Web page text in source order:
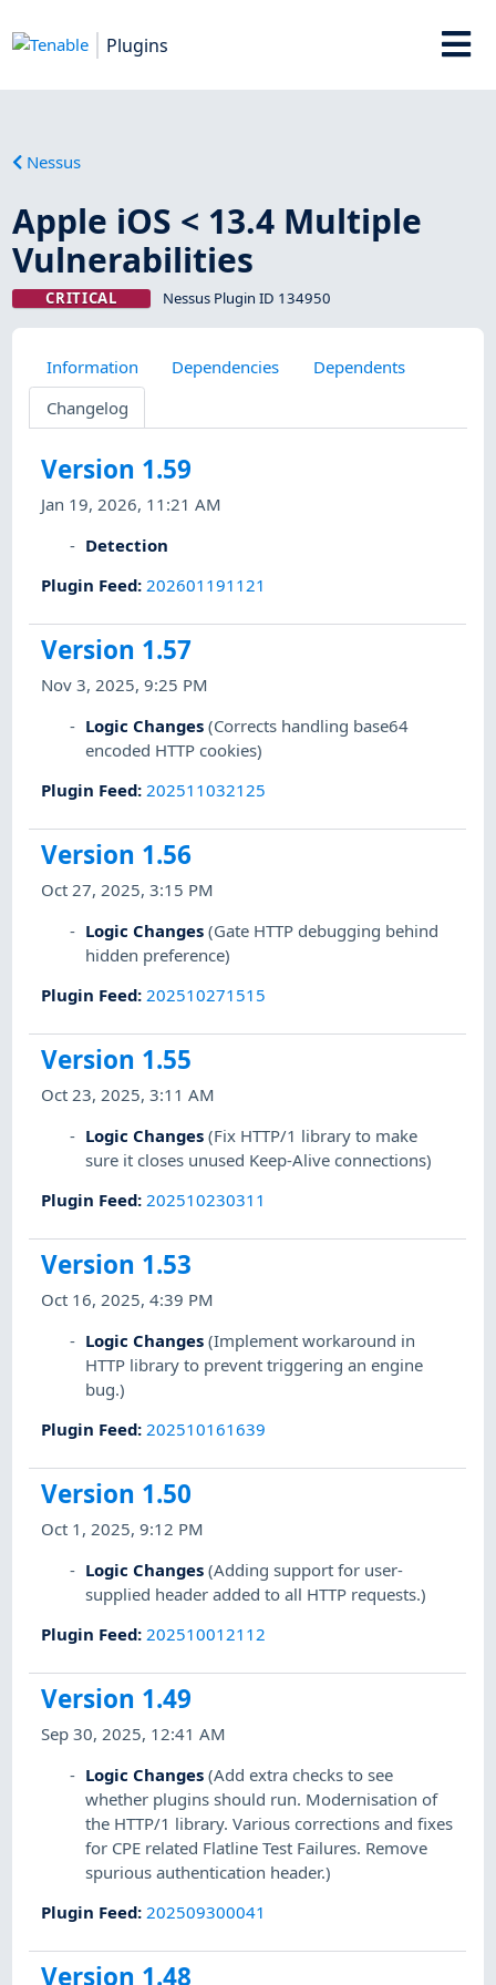
Plugins
Nessus
Apple iOS < 13.4 Multiple
Vulnerabilities
CRITICAL Nessus Plugin ID 134950
Information Dependencies
Dependents
Changelog
Version 1.59
Jan 19, 2026, 11:21 AM
Detection
Plugin Feed: 202601191121
Version 1.57
Nov 3, 2025, 9:25 PM
Logic Changes (Corrects handling base64
encoded HTTP cookies)
Plugin Feed: 202511032125
Version 1.56
Oct 27, 2025, 3:15 PM
Logic Changes (Gate HTTP debugging behind
hidden preference)
Plugin Feed: 202510271515
Version 1.55
Oct 23, 2025, 3:11 AM
Logic Changes (Fix HTTP/1 library to make
sure it closes unused Keep-Alive connections)
Plugin Feed: 202510230311
Version 1.53
Oct 16, 2025, 4:39 PM
Logic Changes (Implement workaround in
HTTP library to prevent triggering an engine
bug.)
Plugin Feed: 202510161639
Version 1.50
Oct 1, 2025, 9:12 PM
Logic Changes (Adding support for user-
supplied header added to all HTTP requests.)
Plugin Feed: 202510012112
Version 1.49
Sep 30, 2025, 12:41 AM
Logic Changes (Add extra checks to see
whether plugins should run. Modernisation of
the HTTP/1 library. Various corrections and fixes
for CPE related Flatline Test Failures. Remove
spurious authentication header.)
Plugin Feed: 202509300041
Version 1.48